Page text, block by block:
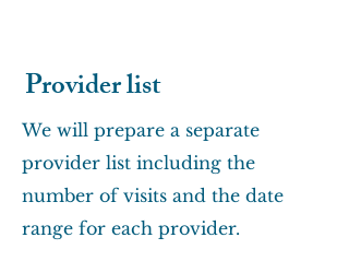
Provider list
We will prepare a separate
provider list including the
number of visits and the date
range for each provider.